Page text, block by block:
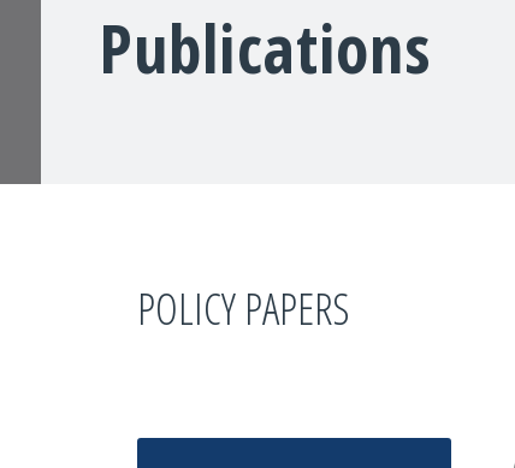
Publications
POLICY PAPERS